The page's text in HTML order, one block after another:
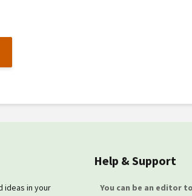
ideas in your
Help & Support
You can be an editor